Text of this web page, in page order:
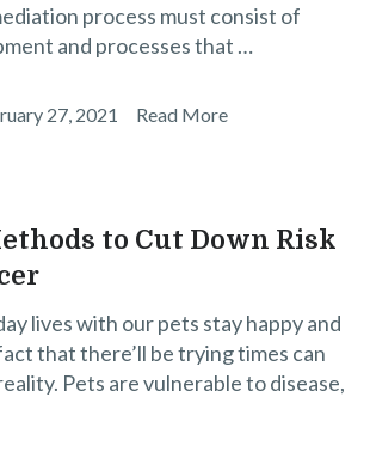
process must consist of
and processes that …
27, 2021 Read More
to Cut Down Risk
lives with our pets stay happy and
that there’ll be trying times can
Pets are vulnerable to disease,